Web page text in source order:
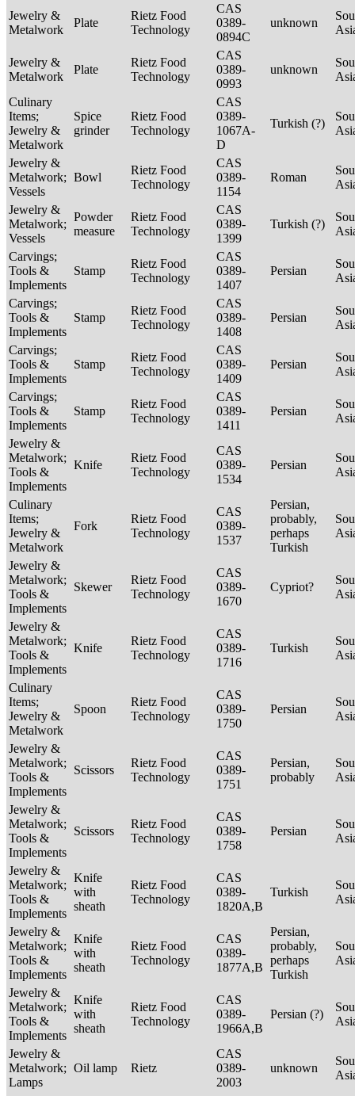
Jewelry &
Metalwork
Plate
Rietz Food
Technology
CAS
0389-
0894C
unknown
Jewelry &
Metalwork
Plate
Rietz Food
Technology
CAS
0389-
0993
unknown
Culinary
Items;
Jewelry &
Metalwork
Spice
grinder
Rietz Food
Technology
CAS
0389-
1067A-
D
Turkish (?)
Jewelry &
Metalwork;
Vessels
Bowl
Rietz Food
Technology
CAS
0389-
1154
Roman
Jewelry &
Metalwork;
Vessels
Powder
measure
Rietz Food
Technology
CAS
0389-
1399
Turkish (?)
Carvings;
Tools &
Implements
Stamp
Rietz Food
Technology
CAS
0389-
1407
Persian
Carvings;
Tools &
Implements
Stamp
Rietz Food
Technology
CAS
0389-
1408
Persian
Carvings;
Tools &
Implements
Stamp
Rietz Food
Technology
CAS
0389-
1409
Persian
Carvings;
Tools &
Implements
Stamp
Rietz Food
Technology
CAS
0389-
1411
Persian
Jewelry &
Metalwork;
Tools &
Implements
Knife
Rietz Food
Technology
CAS
0389-
1534
Persian
Culinary
Items;
Jewelry &
Metalwork
Fork
Rietz Food
Technology
CAS
0389-
1537
Persian,
probably,
perhaps
Turkish
Jewelry &
Metalwork;
Tools &
Implements
Skewer
Rietz Food
Technology
CAS
0389-
1670
Cypriot?
Jewelry &
Metalwork;
Tools &
Implements
Knife
Rietz Food
Technology
CAS
0389-
1716
Turkish
Culinary
Items;
Jewelry &
Metalwork
Spoon
Rietz Food
Technology
CAS
0389-
1750
Persian
Jewelry &
Metalwork;
Tools &
Implements
Scissors
Rietz Food
Technology
CAS
0389-
1751
Persian,
probably
Jewelry &
Metalwork;
Tools &
Implements
Scissors
Rietz Food
Technology
CAS
0389-
1758
Persian
Jewelry &
Metalwork;
Tools &
Implements
Knife
with
sheath
Rietz Food
Technology
CAS
0389-
1820A,B
Turkish
Jewelry &
Metalwork;
Tools &
Implements
Knife
with
sheath
Rietz Food
Technology
CAS
0389-
1877A,B
Persian,
probably,
perhaps
Turkish
Jewelry &
Metalwork;
Tools &
Implements
Knife
with
sheath
Rietz Food
Technology
CAS
0389-
1966A,B
Persian (?)
Jewelry &
Metalwork;
Lamps
Oil lamp Rietz
CAS
0389-
2003
unknown